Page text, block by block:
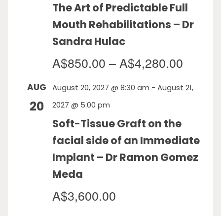
The Art of Predictable Full
Mouth Rehabilitations – Dr
Sandra Hulac
A$850.00 – A$4,280.00
AUG
20
August 20, 2027 @ 8:30 am - August 21,
2027 @ 5:00 pm
Soft-Tissue Graft on the
facial side of an Immediate
Implant – Dr Ramon Gomez
Meda
A$3,600.00